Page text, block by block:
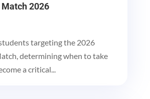
2026
targeting the 2026
determining when to take
a critical...